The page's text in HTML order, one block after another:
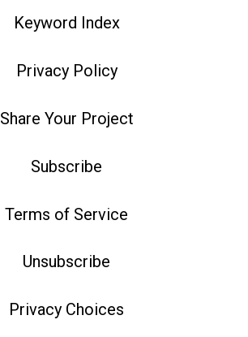
Keyword Index
Privacy Policy
Share Your Project
Subscribe
Terms of Service
Unsubscribe
Privacy Choices